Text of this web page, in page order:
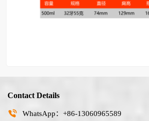
Contact Details
WhatsApp：+86-13060965589